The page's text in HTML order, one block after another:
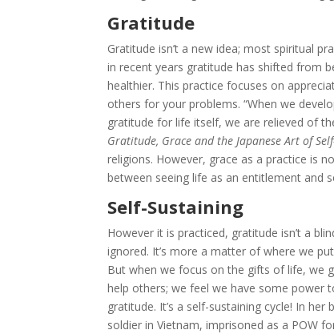
Gratitude
Gratitude isn’t a new idea; most spiritual
in recent years gratitude has shifted from
healthier. This practice focuses on
others for your problems. “When we
gratitude for life itself, we are relieved of
Gratitude, Grace and the Japanese Art of
religions. However, grace as a practice is
between seeing life as an entitlement and
Self-Sustaining
However it is practiced, gratitude isn’t a
ignored. It’s more a matter of where we
But when we focus on the gifts of life, we
help others; we feel we have some power
gratitude. It’s a self-sustaining cycle! In her
soldier in Vietnam, imprisoned as a POW